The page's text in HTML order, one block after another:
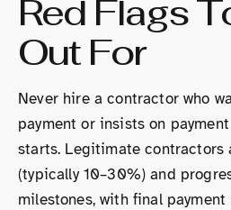
Red Flags
Out For
Never hire a contractor who
payment or insists on
starts. Legitimate contractors
(typically 10–30%) and
milestones, with final